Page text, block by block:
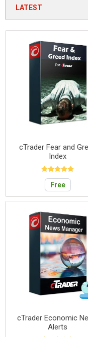
cTrader Fear and
Index
Free
cTrader Economic
Alerts